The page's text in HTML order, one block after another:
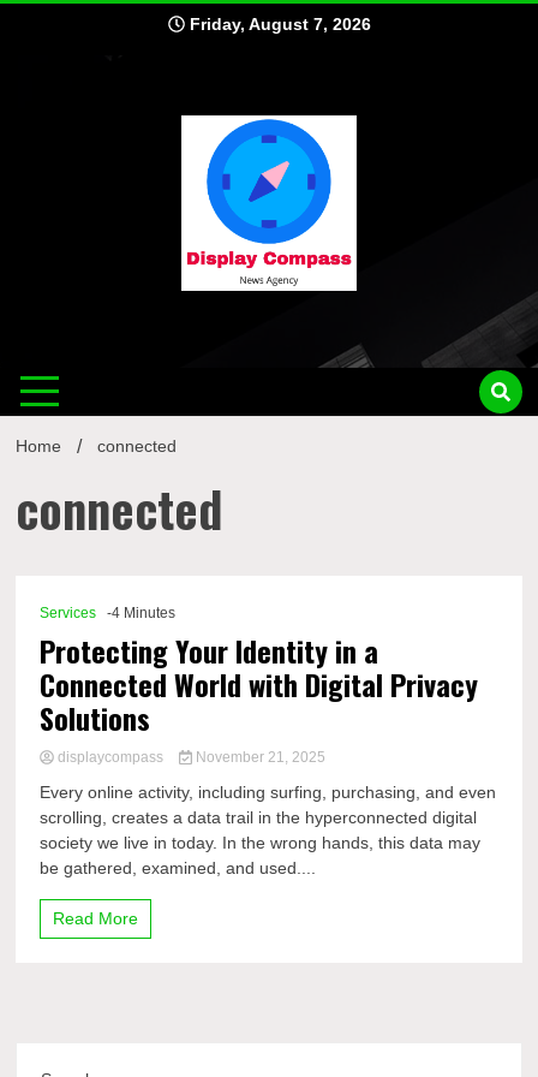
Friday, August 7, 2026
Home connected
connected
Services -4 Minutes
Protecting Your Identity in a
Connected World with Digital Privacy
Solutions
displaycompass November 21, 2025
Every online activity, including surfing, purchasing, and even
scrolling, creates a data trail in the hyperconnected digital
society we live in today. In the wrong hands, this data may
be gathered, examined, and used....
Read More